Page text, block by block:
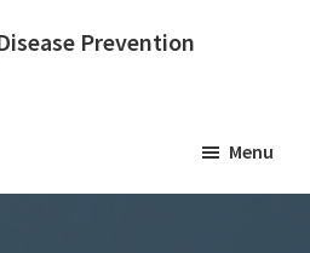
Prevention
Menu